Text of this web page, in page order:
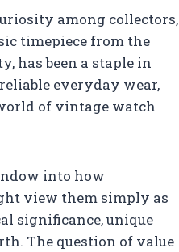
among collectors,
timepiece from the
has been a staple in
everyday wear,
of vintage watch
into how
view them simply as
significance, unique
The question of value